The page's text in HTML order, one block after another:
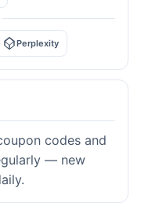
Perplexity
codes and
— new